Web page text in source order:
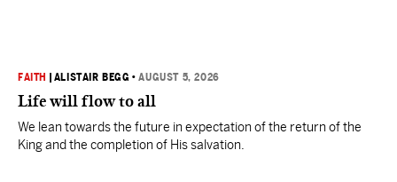
FAITH ALISTAIR BEGG •AUGUST 5, 2026
Life will flow to all
We lean towards the future in expectation of the return of the
King and the completion of His salvation.